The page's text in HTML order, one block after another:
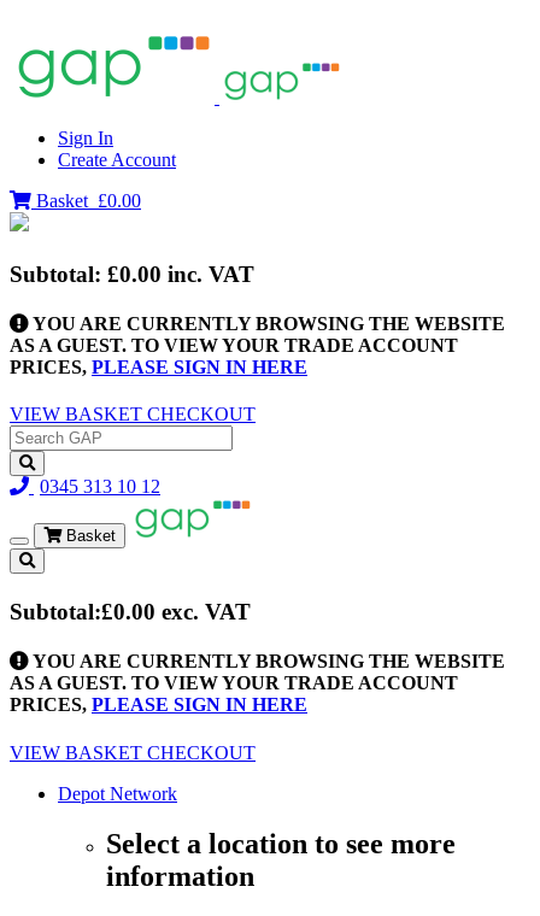
Sign In
Create Account
Basket £0.00
Subtotal: £0.00 inc. VAT
YOU ARE CURRENTLY BROWSING THE WEBSITE
AS A GUEST. TO VIEW YOUR TRADE ACCOUNT
PRICES, PLEASE SIGN IN HERE
VIEW BASKET CHECKOUT
0345 313 10 12
Toggle
navigation
Basket
Subtotal:£0.00 exc. VAT
YOU ARE CURRENTLY BROWSING THE WEBSITE
AS A GUEST. TO VIEW YOUR TRADE ACCOUNT
PRICES, PLEASE SIGN IN HERE
VIEW BASKET CHECKOUT
Depot Network
Select a location to see more
information